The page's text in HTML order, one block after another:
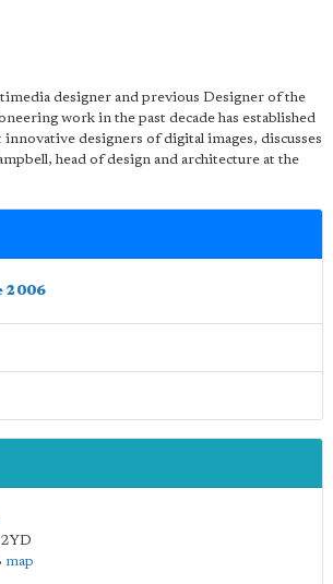
designer and previous Designer of the
work in the past decade has established
innovative designers of digital images, discusses
head of design and architecture at the
2006
map